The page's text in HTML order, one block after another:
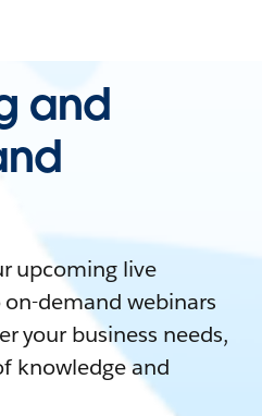
and
upcoming live
demand webinars
your business needs,
knowledge and